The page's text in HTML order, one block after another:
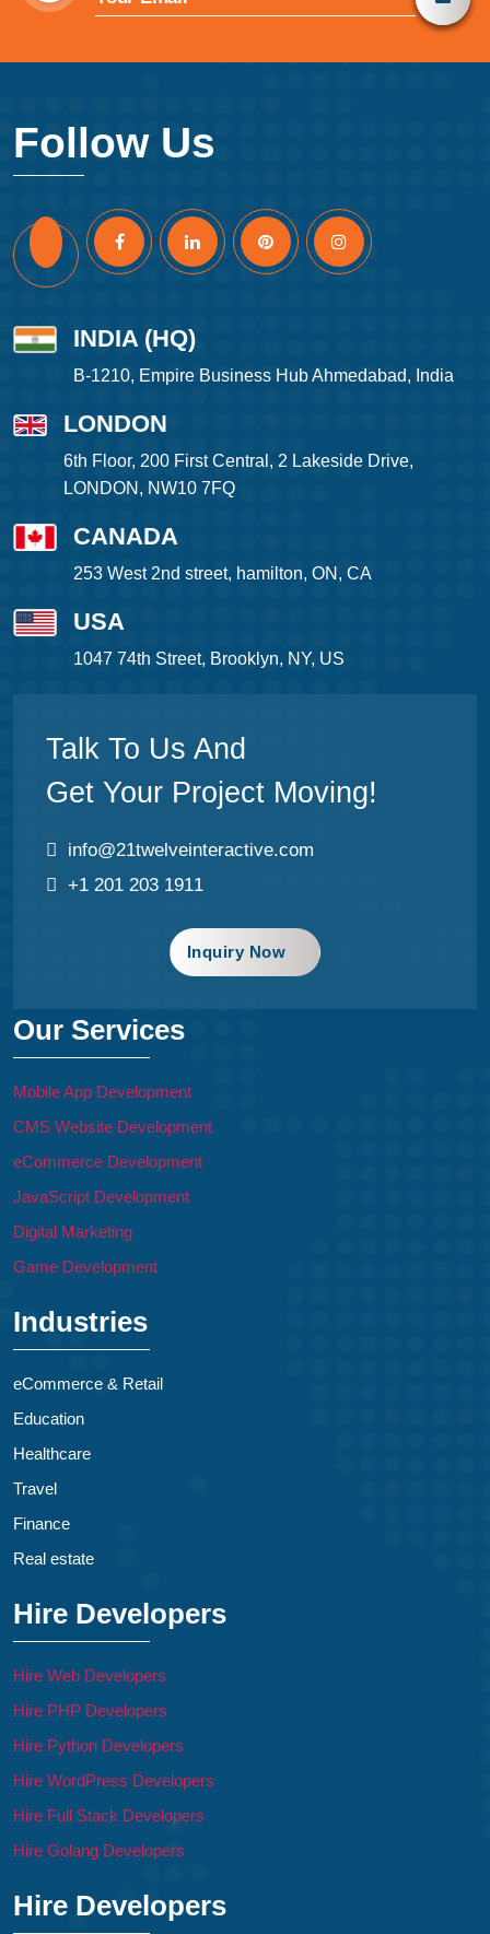
Follow Us
INDIA (HQ)
B-1210, Empire Business Hub Ahmedabad, India
LONDON
6th Floor, 200 First Central, 2 Lakeside Drive,
LONDON, NW10 7FQ
CANADA
253 West 2nd street, hamilton, ON, CA
USA
1047 74th Street, Brooklyn, NY, US
Talk To Us And
Get Your Project Moving!
info@21twelveinteractive.com
+1 201 203 1911
Inquiry Now
Our Services
Mobile App Development
CMS Website Development
eCommerce Development
JavaScript Development
Digital Marketing
Game Development
Industries
eCommerce & Retail
Education
Healthcare
Travel
Finance
Real estate
Hire Developers
Hire Web Developers
Hire PHP Developers
Hire Python Developers
Hire WordPress Developers
Hire Full Stack Developers
Hire Golang Developers
Hire Developers